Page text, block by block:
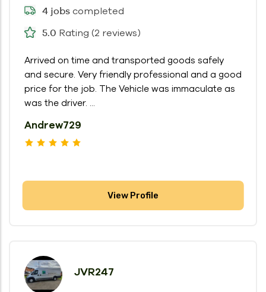
4 jobs completed
5.0 Rating (2 reviews)
Arrived on time and transported goods safely
and secure. Very friendly professional and a good
price for the job. The Vehicle was immaculate as
was the driver. ...
Andrew729
View Profile
JVR247